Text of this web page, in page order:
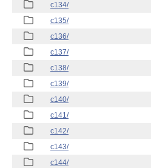
c134/
c135/
c136/
c137/
c138/
c139/
c140/
c141/
c142/
c143/
c144/